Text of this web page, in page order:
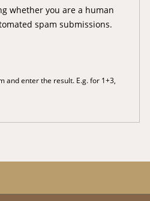
whether you are a human
spam submissions.
and enter the result. E.g. for 1+3,